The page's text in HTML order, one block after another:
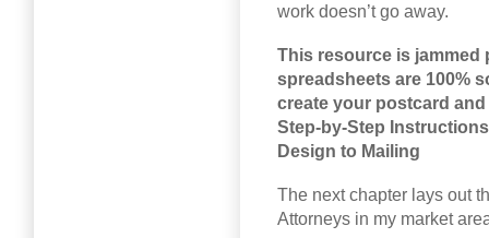
work doesn’t go away.
This resource is jammed
spreadsheets are 100%
create your postcard
Step-by-Step
Design to Mailing
The next chapter lays out
Attorneys in my market